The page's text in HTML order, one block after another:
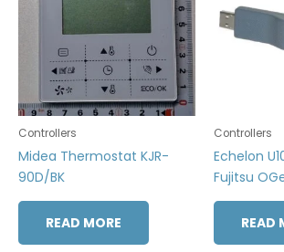
Controllers
Midea Thermostat KJR-
90D/BK
READ MORE
Controllers
Echelon
Fujitsu
READ